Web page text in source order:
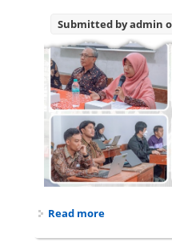
Submitted byadmin
Read moreabout